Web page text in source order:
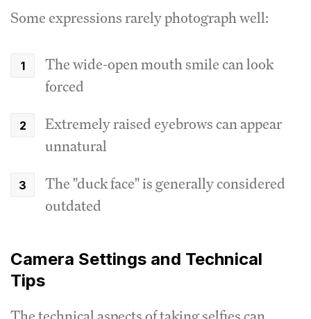
Some expressions rarely photograph well:
The wide-open mouth smile can look
forced
Extremely raised eyebrows can appear
unnatural
The "duck face" is generally considered
outdated
Camera Settings and Technical
Tips